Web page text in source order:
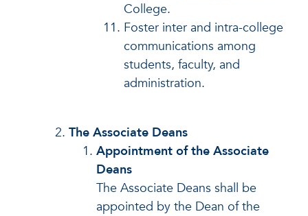
College.
Foster inter and intra-college
communications among
students, faculty, and
administration.
The Associate Deans
Appointment of the Associate
Deans
The Associate Deans shall be
appointed by the Dean of the